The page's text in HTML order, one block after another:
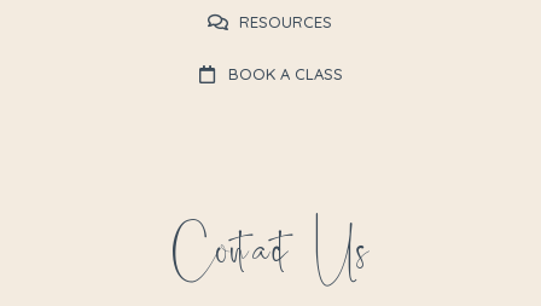
RESOURCES
BOOK A CLASS
Contact Us